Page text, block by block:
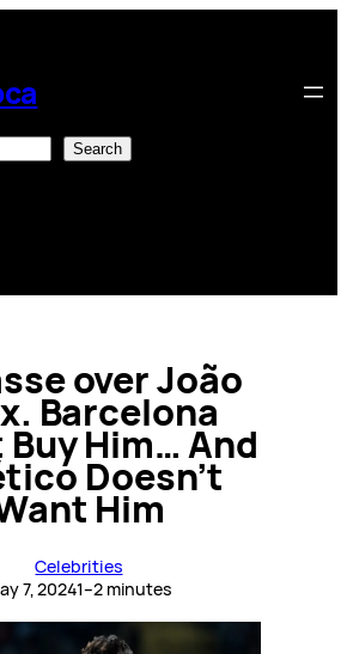
Search
over João
Barcelona
Buy Him… And
Doesn’t
Him
Celebrities
7, 20241–2 minutes